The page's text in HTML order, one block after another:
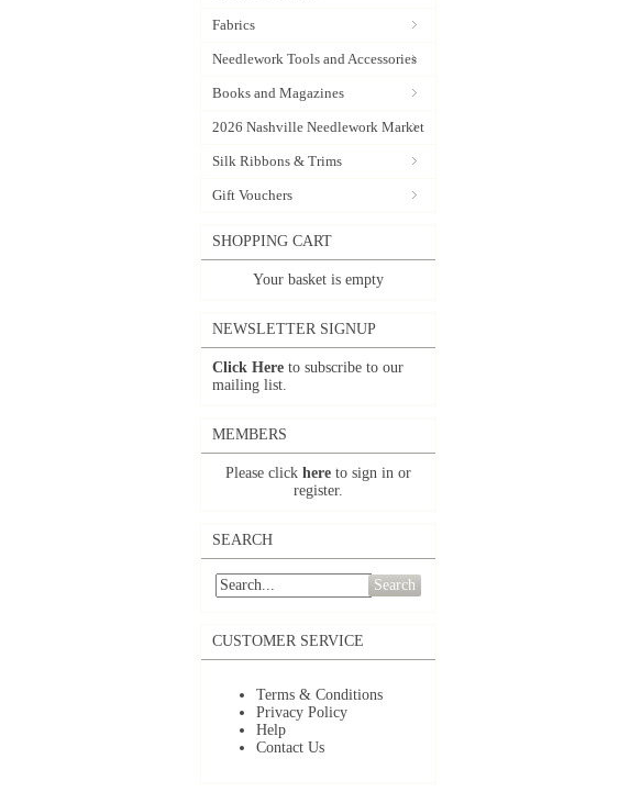
Fabrics
Needlework Tools and Accessories
Books and Magazines
2026 Nashville Needlework Market
Silk Ribbons & Trims
Gift Vouchers
SHOPPING CART
Your basket is empty
NEWSLETTER SIGNUP
Click Here to subscribe to our
mailing list.
MEMBERS
Please click here to sign in or
register.
SEARCH
Search
CUSTOMER SERVICE
Terms & Conditions
Privacy Policy
Help
Contact Us